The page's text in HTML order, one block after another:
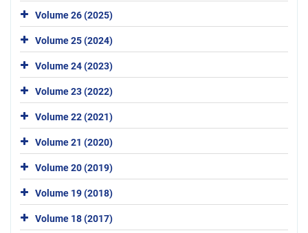
Volume 26 (2025)
Volume 25 (2024)
Volume 24 (2023)
Volume 23 (2022)
Volume 22 (2021)
Volume 21 (2020)
Volume 20 (2019)
Volume 19 (2018)
Volume 18 (2017)